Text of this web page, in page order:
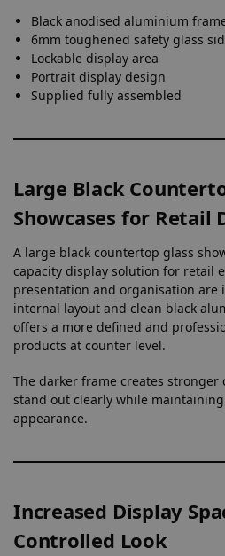
Black anodised aluminium
6mm toughened safety glass
Lockable display area
Portrait display design
Supplied fully assembled
Large Black
Showcases for Retail
A large black countertop glass
capacity display solution for retail
presentation and organisation are
internal layout and clean black
offers a more defined and
products at counter level.
The darker frame creates
stand out clearly while
appearance.
Increased Display
Controlled Look